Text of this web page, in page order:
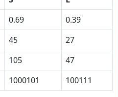
0.69
0.39
45
27
105
47
1000101 100111